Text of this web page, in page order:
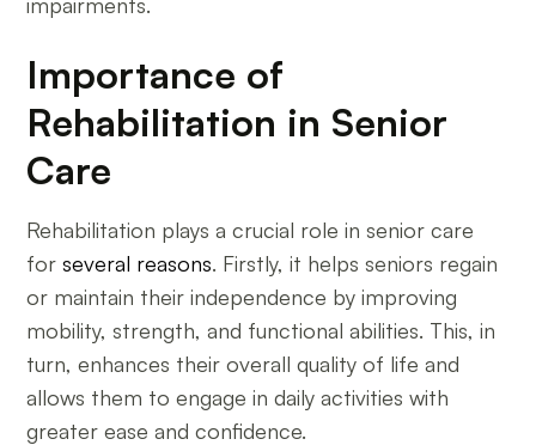
Importance of
Rehabilitation in Senior
Care
Rehabilitation plays a crucial role in senior care
forseveral reasons. Firstly, it helps seniors regain
or maintain their independence by improving
mobility, strength, and functional abilities. This, in
turn, enhances their overall quality of life and
allows them to engage in daily activities with
greater ease and confidence.